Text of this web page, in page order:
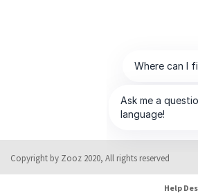
Copyright by Zooz 2020, All rights reserved
Help